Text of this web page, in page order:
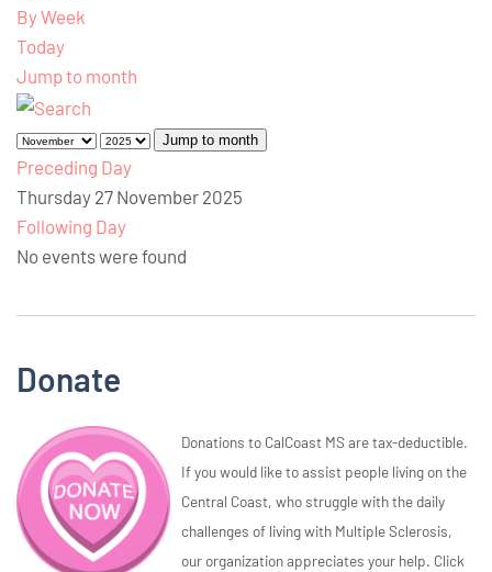
By Week
Today
Jump to month
Jump to month
Preceding Day
Thursday 27 November 2025
Following Day
No events were found
Donate
Donations to CalCoast MS are tax-deductible.
If you would like to assist people living on the
Central Coast, who struggle with the daily
challenges of living with Multiple Sclerosis,
our organization appreciates your help. Click